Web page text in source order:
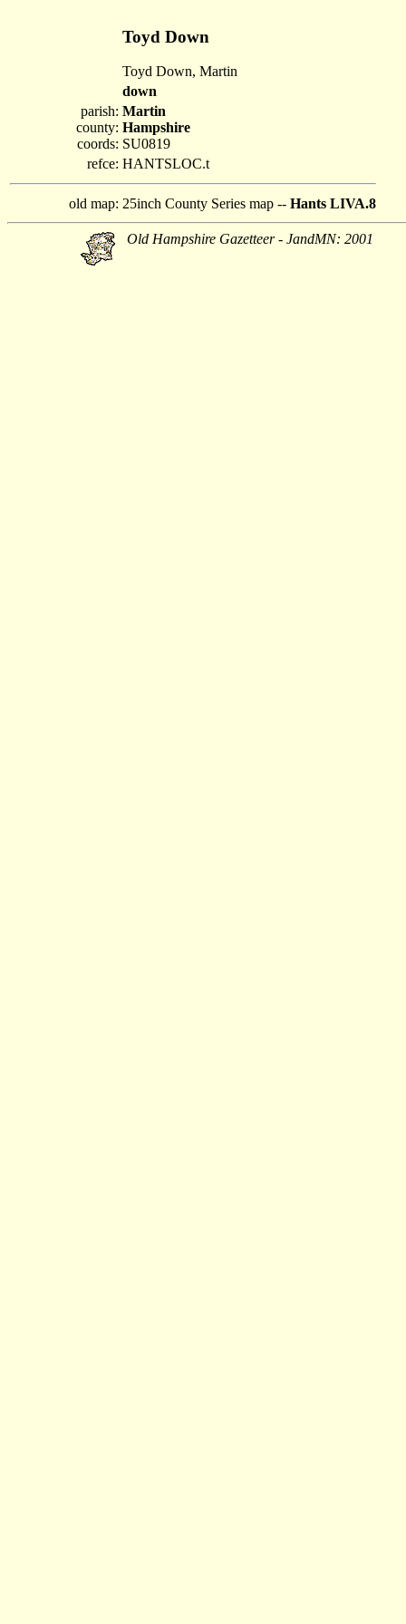
Toyd Down
Toyd Down, Martin
down
parish:
county:
coords:
Martin
Hampshire
SU0819
refce: HANTSLOC.t
old map: 25inch County Series map -- Hants LIVA.8
Old Hampshire Gazetteer - JandMN: 2001